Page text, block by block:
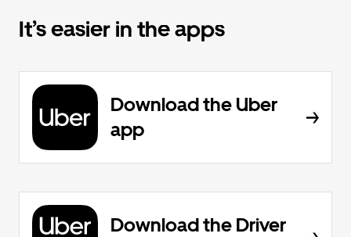
It’s easier in the apps
Download the Uber
app
Download the Driver